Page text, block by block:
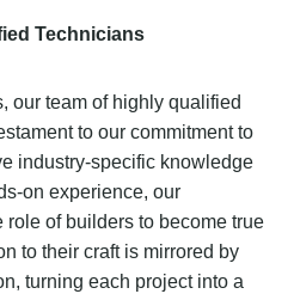
Technicians
our team of highly qualified
to our commitment to
industry-specific knowledge
on experience, our
of builders to become true
to their craft is mirrored by
turning each project into a